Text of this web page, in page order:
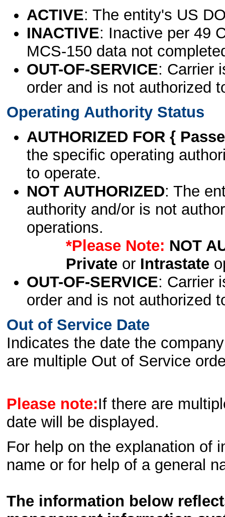
ACTIVE: The entity's US
INACTIVE: Inactive per 49
MCS-150 data not
OUT-OF-SERVICE: Carrier
order and is not authorized
Operating Authority Status
AUTHORIZED FOR {
the specific operating
to operate.
NOT AUTHORIZED: The
authority and/or is not
operations.
*Please Note: NOT
Privateor Intrastate
OUT-OF-SERVICE: Carrier
order and is not authorized
Out of Service Date
Indicates the date the
are multiple Out of Service
Please note:If there are
date will be displayed.
For help on the explanation of
name or for help of a general
The information below